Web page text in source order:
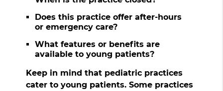
Does this practice offer after-hours
or emergency care?
What features or benefits are
available to young patients?
Keep in mind that pediatric practices
cater to young patients. Some practices